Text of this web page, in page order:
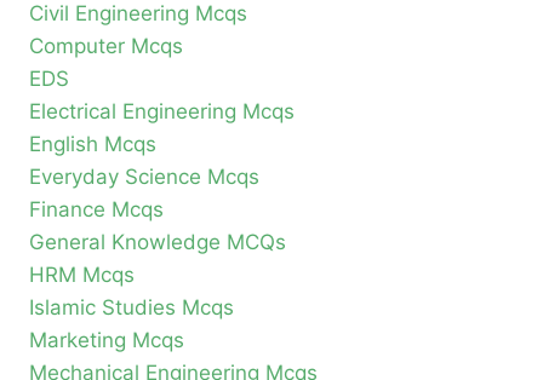
Civil Engineering Mcqs
Computer Mcqs
EDS
Electrical Engineering Mcqs
English Mcqs
Everyday Science Mcqs
Finance Mcqs
General Knowledge MCQs
HRM Mcqs
Islamic Studies Mcqs
Marketing Mcqs
Mechanical Engineering Mcqs